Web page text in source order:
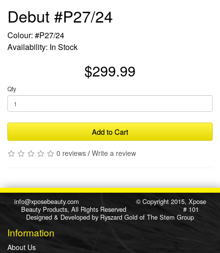
Debut #P27/24
Colour: #P27/24
Availability: In Stock
$299.99
Qty
Add to Cart
0 reviews / Write a review
info@xposebeauty.com © Copyright 2015, Xpose
Beauty Products, All Rights Reserved # 101
Designed & Developed by Ryszard Gold of The Stem Group
Information
About Us